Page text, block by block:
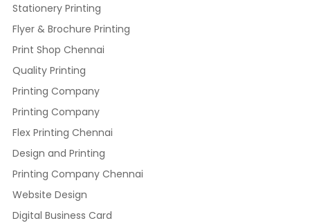
Stationery Printing
Flyer & Brochure Printing
Print Shop Chennai
Quality Printing
Printing Company
Printing Company
Flex Printing Chennai
Design and Printing
Printing Company Chennai
Website Design
Digital Business Card